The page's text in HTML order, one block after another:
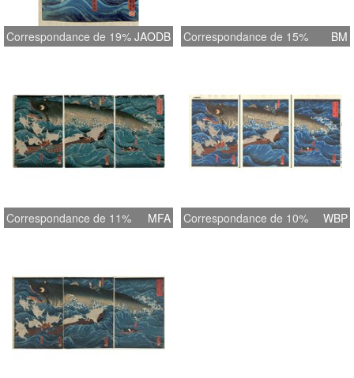
Correspondance de 19% JAODB Correspondance de 15% BM
Correspondance de 11% MFA Correspondance de 10% WBP